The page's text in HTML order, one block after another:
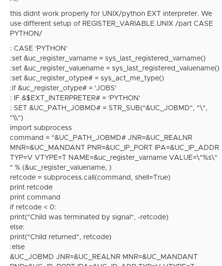
this didnt work properly for UNIX/python EXT interpreter. We
use different setup of REGISTER_VARIABLE.UNIX /part CASE
PYTHON/
: CASE 'PYTHON'
:set &uc_register_varname = sys_last_registered_varname()
:set &uc_register_valuename = sys_last_registered_valuename()
:set &uc_register_otype# = sys_act_me_type()
:if &uc_register_otype# = 'JOBS'
: IF &$EXT_INTERPRETER# = 'PYTHON'
: SET &UC_PATH_JOBMD# = STR_SUB("&UC_JOBMD", "\",
"\\")
import subprocess
command = "&UC_PATH_JOBMD# JNR=&UC_REALNR
MNR=&UC_MANDANT PNR=&UC_IP_PORT IPA=&UC_IP_ADDR
TYP=V VTYPE=T NAME=&uc_register_varname VALUE=\"%s\"
" % (&uc_register_valuename, )
retcode = subprocess.call(command, shell=True)
print retcode
print command
if retcode < 0:
print("Child was terminated by signal", -retcode)
else:
print("Child returned", retcode)
:else
&UC_JOBMD JNR=&UC_REALNR MNR=&UC_MANDANT